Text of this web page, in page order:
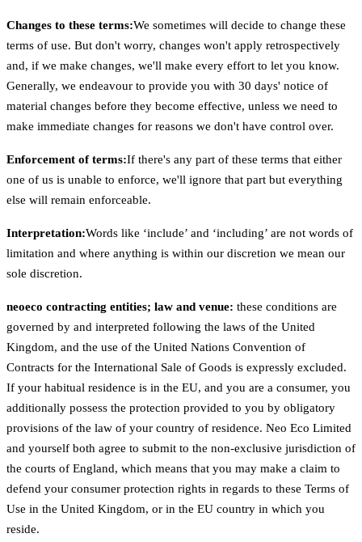
Changes to these terms:We sometimes will decide to change these
terms of use. But don't worry, changes won't apply retrospectively
and, if we make changes, we'll make every effort to let you know.
Generally, we endeavour to provide you with 30 days' notice of
material changes before they become effective, unless we need to
make immediate changes for reasons we don't have control over.
Enforcement of terms:If there's any part of these terms that either
one of us is unable to enforce, we'll ignore that part but everything
else will remain enforceable.
Interpretation:Words like ‘include’ and ‘including’ are not words of
limitation and where anything is within our discretion we mean our
sole discretion.
neoeco contracting entities; law and venue: these conditions are
governed by and interpreted following the laws of the United
Kingdom, and the use of the United Nations Convention of
Contracts for the International Sale of Goods is expressly excluded.
If your habitual residence is in the EU, and you are a consumer, you
additionally possess the protection provided to you by obligatory
provisions of the law of your country of residence. Neo Eco Limited
and yourself both agree to submit to the non-exclusive jurisdiction of
the courts of England, which means that you may make a claim to
defend your consumer protection rights in regards to these Terms of
Use in the United Kingdom, or in the EU country in which you
reside.